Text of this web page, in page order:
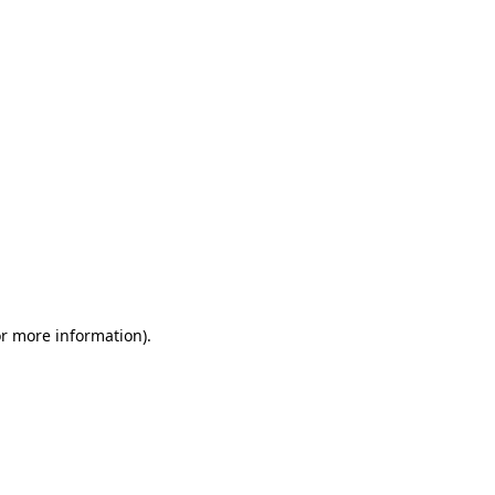
more information).